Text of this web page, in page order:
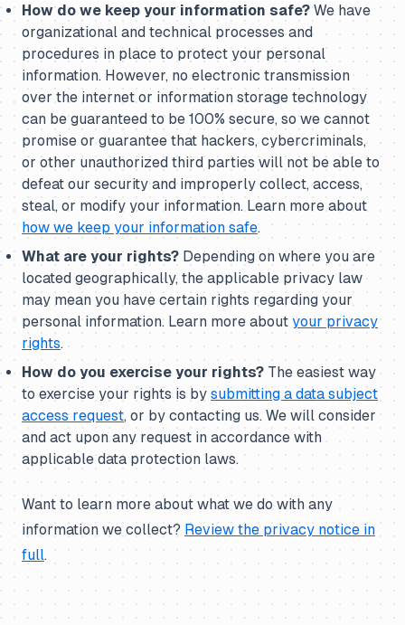
How do we keep your information safe? We have
organizational and technical processes and
procedures in place to protect your personal
information. However, no electronic transmission
over the internet or information storage technology
can be guaranteed to be 100% secure, so we cannot
promise or guarantee that hackers, cybercriminals,
or other unauthorized third parties will not be able to
defeat our security and improperly collect, access,
steal, or modify your information. Learn more about
how we keep your information safe.
What are your rights? Depending on where you are
located geographically, the applicable privacy law
may mean you have certain rights regarding your
personal information. Learn more about your privacy
rights.
How do you exercise your rights? The easiest way
to exercise your rights is by submitting a data subject
access request, or by contacting us. We will consider
and act upon any request in accordance with
applicable data protection laws.
Want to learn more about what we do with any
information we collect? Review the privacy notice in
full.